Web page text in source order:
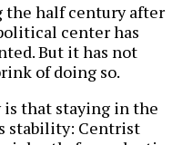
the half century after
center has
But it has not
of doing so.
that staying in the
stability: Centrist